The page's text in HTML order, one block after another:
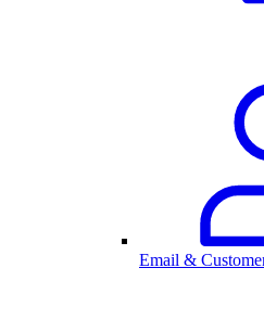
Email &